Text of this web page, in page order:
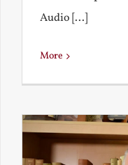
Audio [...]
More